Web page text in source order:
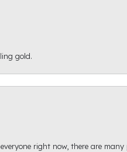
gold.
right now, there are